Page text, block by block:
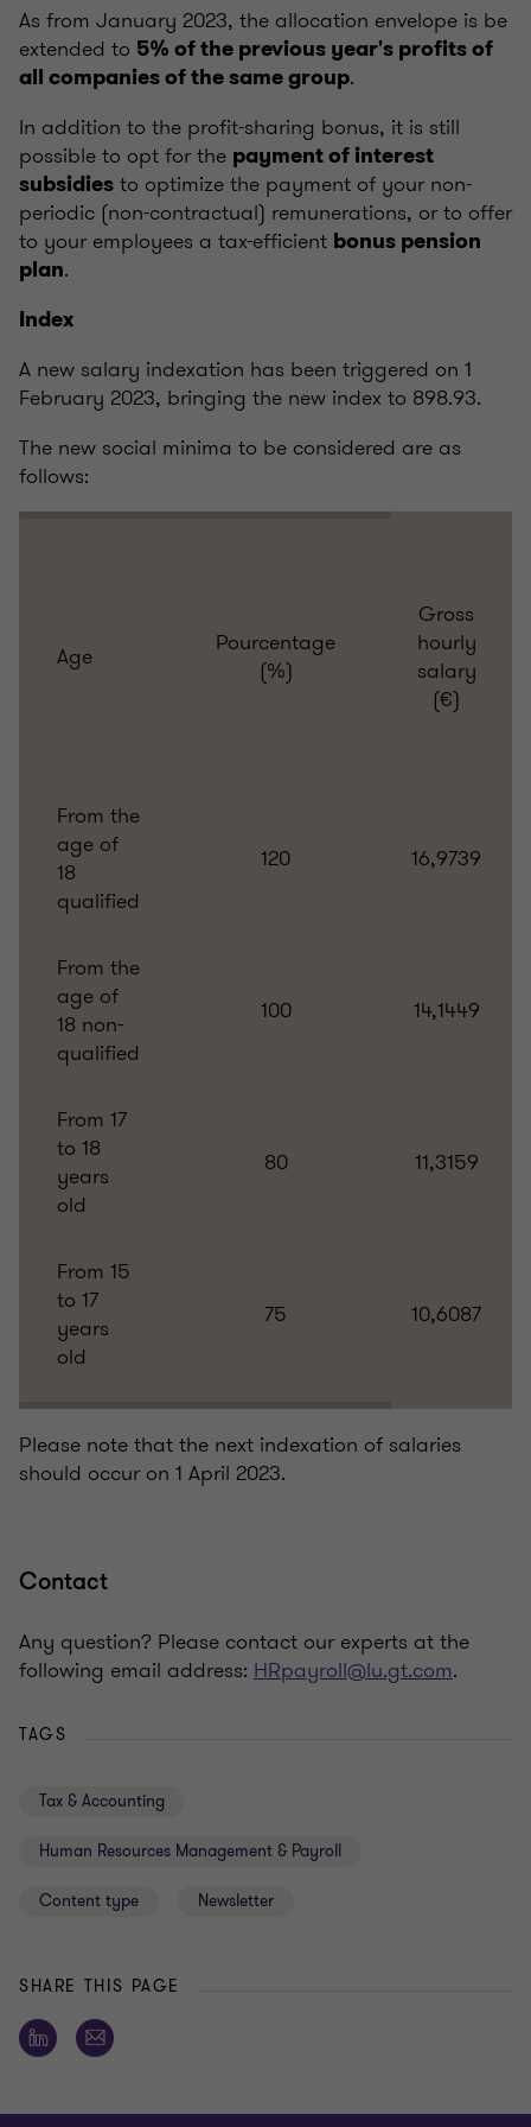
As from January 2023, the allocation envelope is be
extended to 5% of the previous year's profits of
all companies of the same group.
In addition to the profit-sharing bonus, it is still
possible to opt for the payment of interest
subsidies to optimize the payment of your non-
periodic (non-contractual) remunerations, or to offer
to your employees a tax-efficient bonus pension
plan.
Index
A new salary indexation has been triggered on 1
February 2023, bringing the new index to 898.93.
The new social minima to be considered are as
follows:
Age
Pourcentage
(%)
Gross
hourly
salary
(€)
From the
age of
18
qualified
120 16,9739
From the
age of
18 non-
qualified
100 14,1449
From 17
to 18
years
old
80 11,3159
From 15
to 17
years
old
75 10,6087
Please note that the next indexation of salaries
should occur on 1 April 2023.
Contact
Any question? Please contact our experts at the
following email address: HRpayroll@lu.gt.com.
TAGS
Tax & Accounting
Human Resources Management & Payroll
Content type Newsletter
SHARE THIS PAGE